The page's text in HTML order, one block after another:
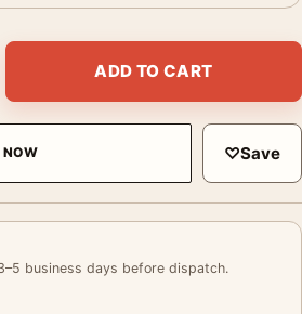
Musical Movie Poster quantity
ADD TO CART
NOW ♡Save
business days before dispatch.